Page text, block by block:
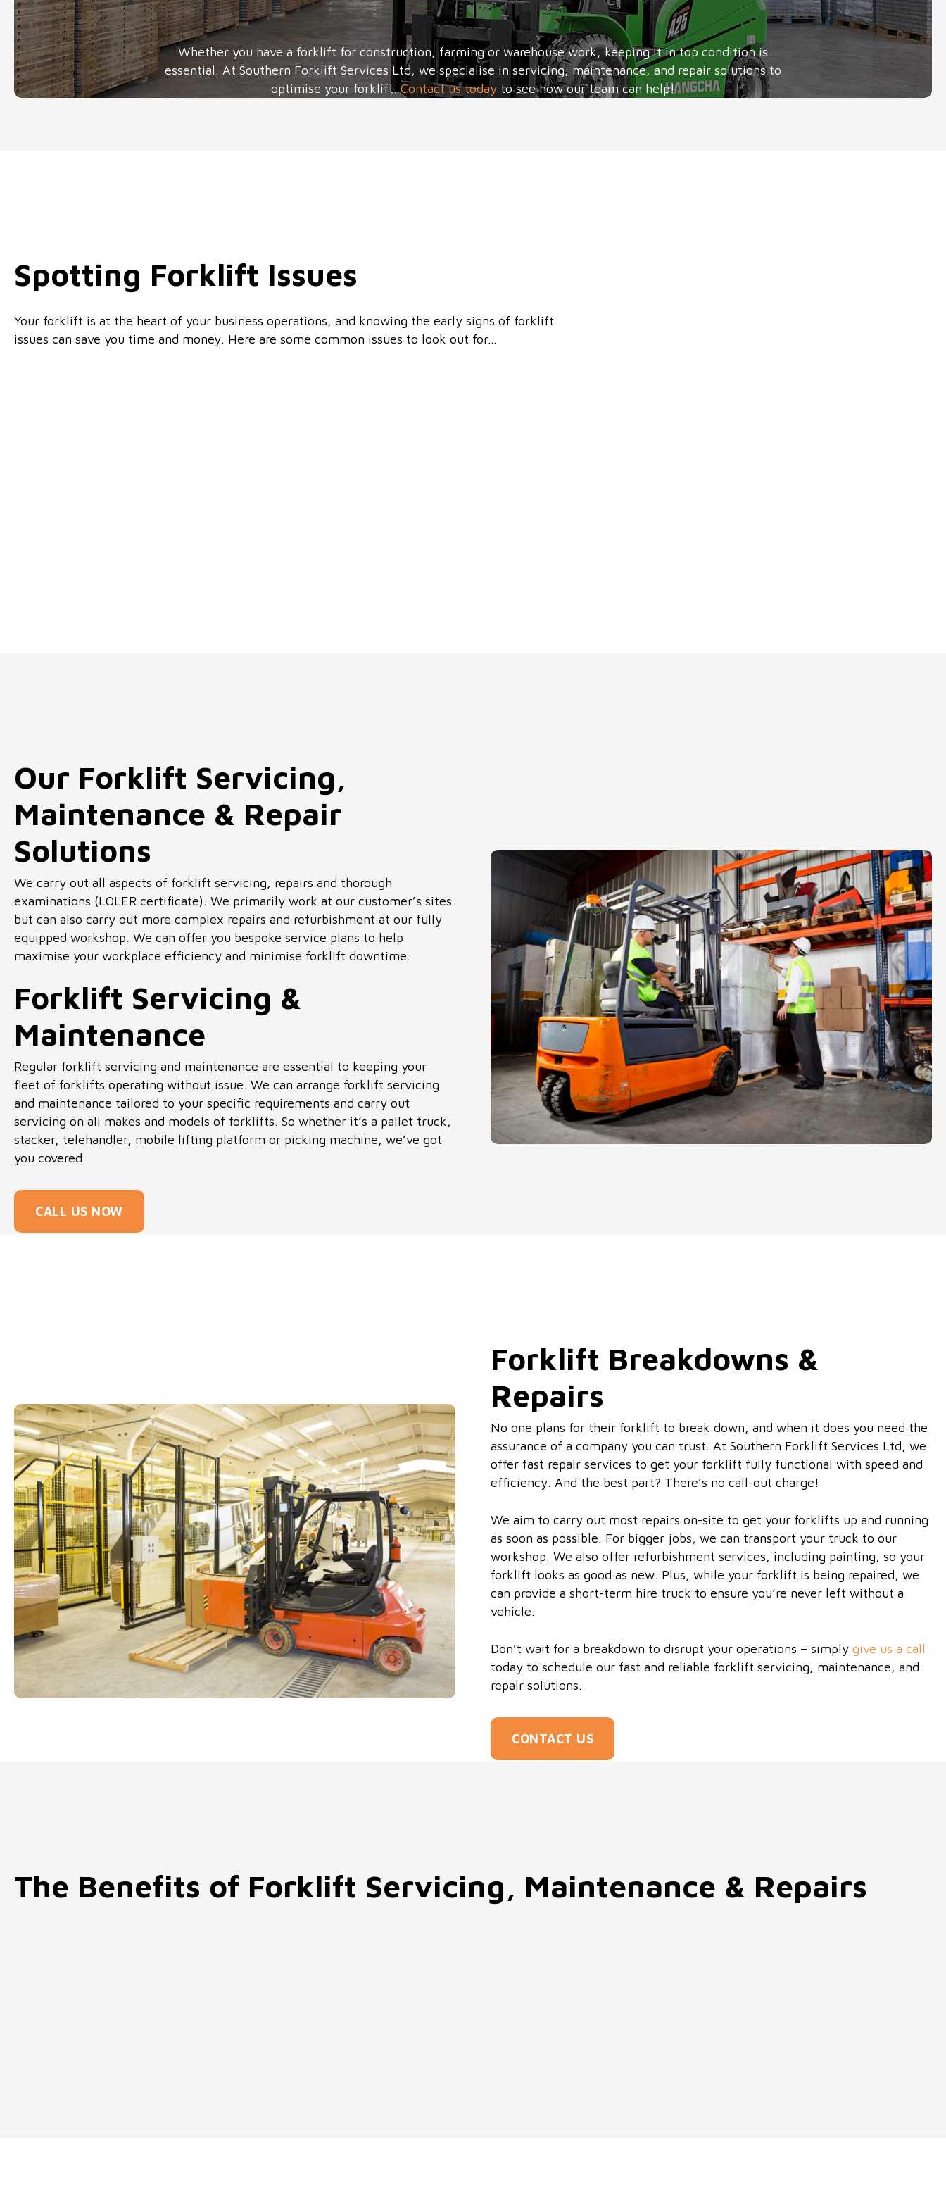
Whether you have a forklift for construction, farming or warehouse work, keeping it in top condition is
essential. At Southern Forklift Services Ltd, we specialise in servicing, maintenance, and repair solutions to
optimise your forklift. Contact us today to see how our team can help!
Spotting Forklift Issues
Your forklift is at the heart of your business operations, and knowing the early signs of forklift
issues can save you time and money. Here are some common issues to look out for…
Our Forklift Servicing,
Maintenance & Repair
Solutions
We carry out all aspects of forklift servicing, repairs and thorough
examinations (LOLER certificate). We primarily work at our customer’s sites
but can also carry out more complex repairs and refurbishment at our fully
equipped workshop. We can offer you bespoke service plans to help
maximise your workplace efficiency and minimise forklift downtime.
Forklift Servicing &
Maintenance
Regular forklift servicing and maintenance are essential to keeping your
fleet of forklifts operating without issue. We can arrange forklift servicing
and maintenance tailored to your specific requirements and carry out
servicing on all makes and models of forklifts. So whether it’s a pallet truck,
stacker, telehandler, mobile lifting platform or picking machine, we’ve got
you covered.
CALL US NOW
Forklift Breakdowns &
Repairs
No one plans for their forklift to break down, and when it does you need the
assurance of a company you can trust. At Southern Forklift Services Ltd, we
offer fast repair services to get your forklift fully functional with speed and
efficiency. And the best part? There’s no call-out charge!
We aim to carry out most repairs on-site to get your forklifts up and running
as soon as possible. For bigger jobs, we can transport your truck to our
workshop. We also offer refurbishment services, including painting, so your
forklift looks as good as new. Plus, while your forklift is being repaired, we
can provide a short-term hire truck to ensure you’re never left without a
vehicle.
Don’t wait for a breakdown to disrupt your operations – simply give us a call
today to schedule our fast and reliable forklift servicing, maintenance, and
repair solutions.
CONTACT US
The Benefits of Forklift Servicing, Maintenance & Repairs